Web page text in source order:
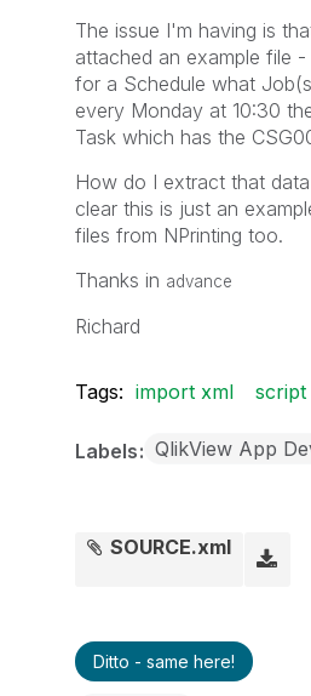
The issue I'm having is
attached an example file
for a Schedule what
every Monday at 10:30
Task which has the
How do I extract that
clear this is just an
files from NPrinting too.
Thanks in advance
Richard
Tags: import xml script
Labels QlikView App
SOURCE.xml
Ditto - same here!